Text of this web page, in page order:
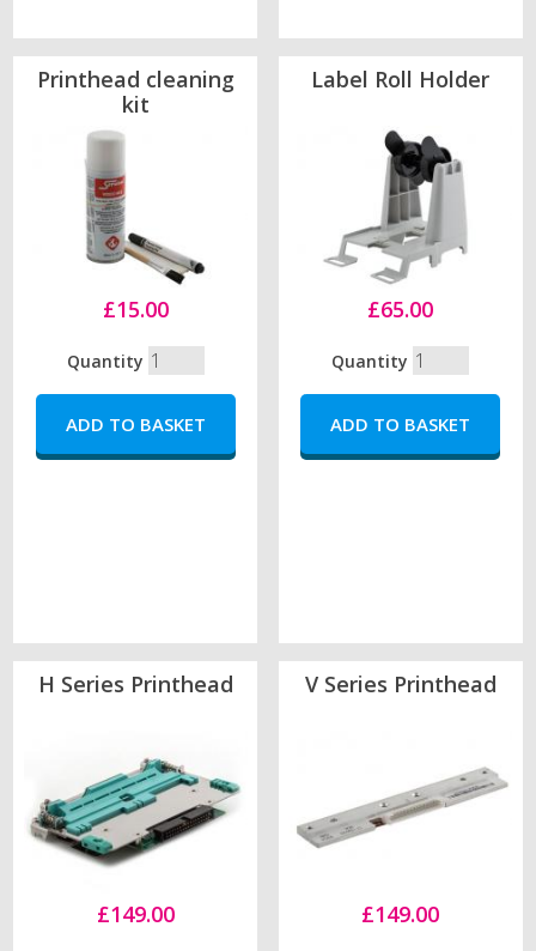
Printhead cleaning
kit
£15.00
Quantity
Label Roll Holder
£65.00
Quantity
H Series Printhead
£149.00
V Series Printhead
£149.00